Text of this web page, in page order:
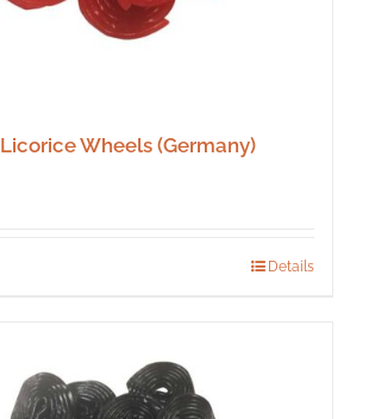
Wheels (Germany)
Details